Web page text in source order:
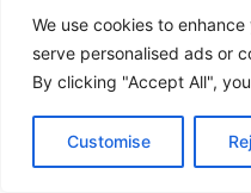
We use cookies to
serve personalised ads or
By clicking "Accept All",
Customise
fashions, instruments,
interoperate with out
equivalent.
That is additionally why
solely whether it is